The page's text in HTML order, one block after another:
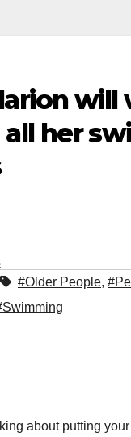
will
her
#Older People,
about putting